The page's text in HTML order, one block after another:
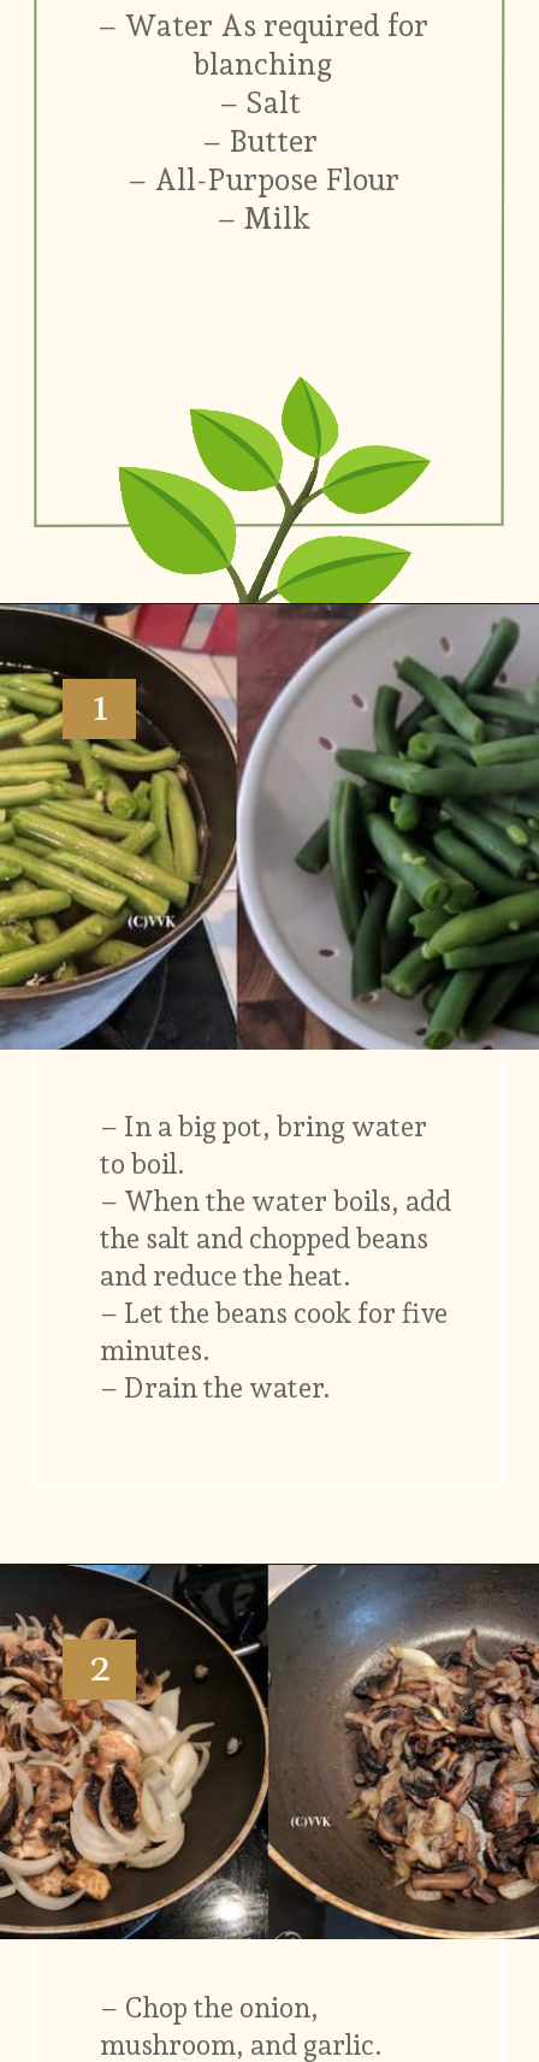
– Water As required for
blanching
– Salt
– Butter
– All-Purpose Flour
– Milk
Opening https://www.vidhyashomecooking.com/green-bean-casserole/
1
– In a big pot, bring water
to boil.
– When the water boils, add
the salt and chopped beans
and reduce the heat.
– Let the beans cook for five
minutes.
– Drain the water.
https://www.vidhyashomecooking.com/green-bean-casserole/
2
– Chop the onion,
mushroom, and garlic.